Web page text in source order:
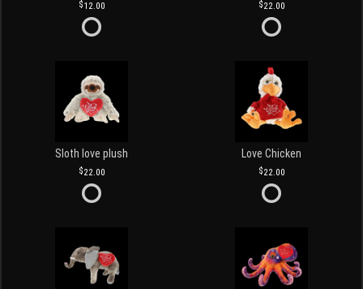
12.00 22.00
Sloth love plush
22.00
Love Chicken
22.00